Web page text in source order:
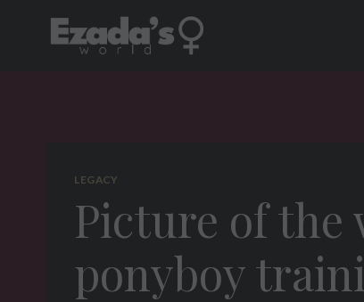
LEGACY
Picture of the
ponyboy